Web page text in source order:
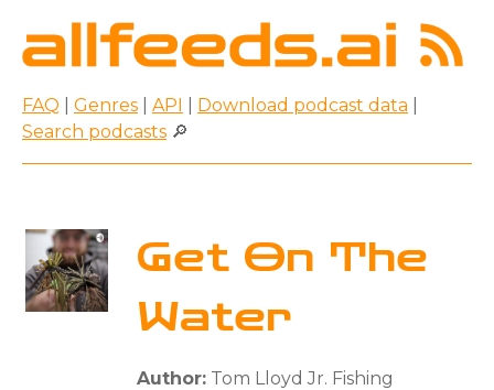
FAQ Genres API Download podcast data
Search podcasts 🔎
Get On The
Water
Author: Tom Lloyd Jr. Fishing